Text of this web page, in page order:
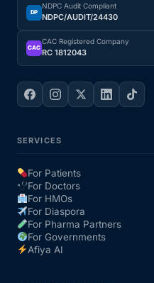
DP
NDPC Audit Compliant
NDPC/AUDIT/24430
CAC
CAC Registered Company
RC 1812043
SERVICES
For Patients
For Doctors
For HMOs
For Diaspora
For Pharma Partners
For Governments
Afiya AI